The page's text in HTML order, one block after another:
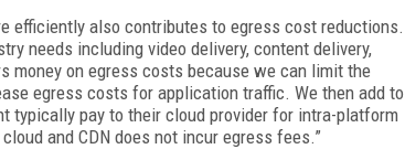
efficiently also contributes to egress cost reductions.
needs including video delivery, content delivery,
money on egress costs because we can limit the
egress costs for application traffic. We then add to
typically pay to their cloud provider for intra-platform
and CDN does not incur egress fees.”